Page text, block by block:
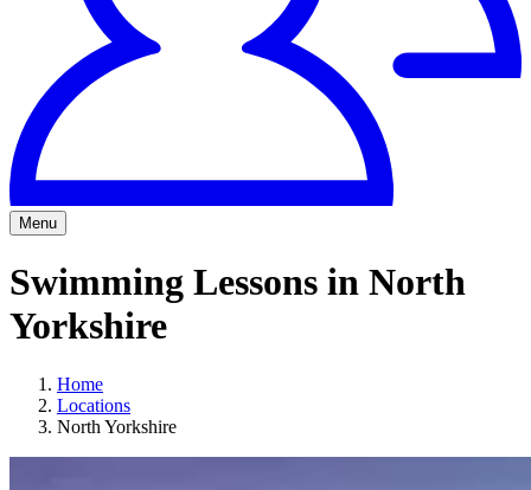
Menu
Swimming Lessons in North
Yorkshire
Home
Locations
North Yorkshire